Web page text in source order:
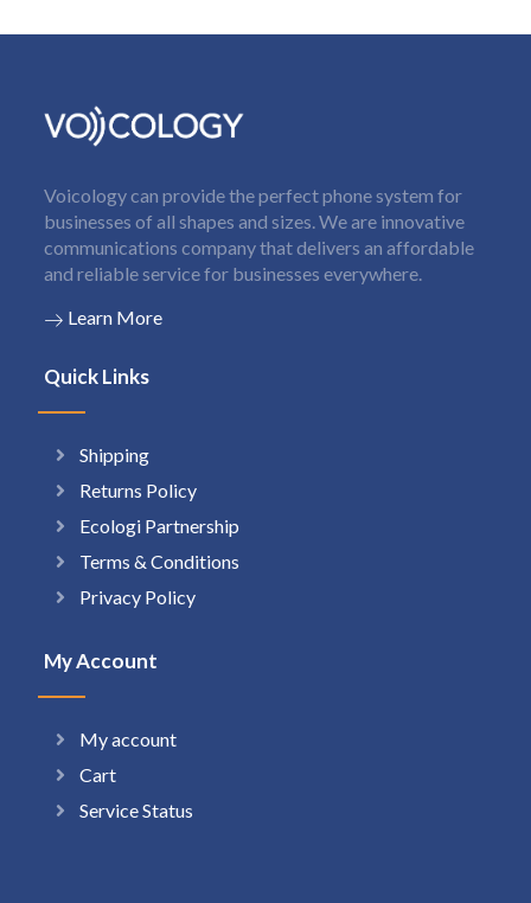
Voicology can provide the perfect phone system for
businesses of all shapes and sizes. We are innovative
communications company that delivers an affordable
and reliable service for businesses everywhere.
Learn More
Quick Links
Shipping
Returns Policy
Ecologi Partnership
Terms & Conditions
Privacy Policy
My Account
My account
Cart
Service Status